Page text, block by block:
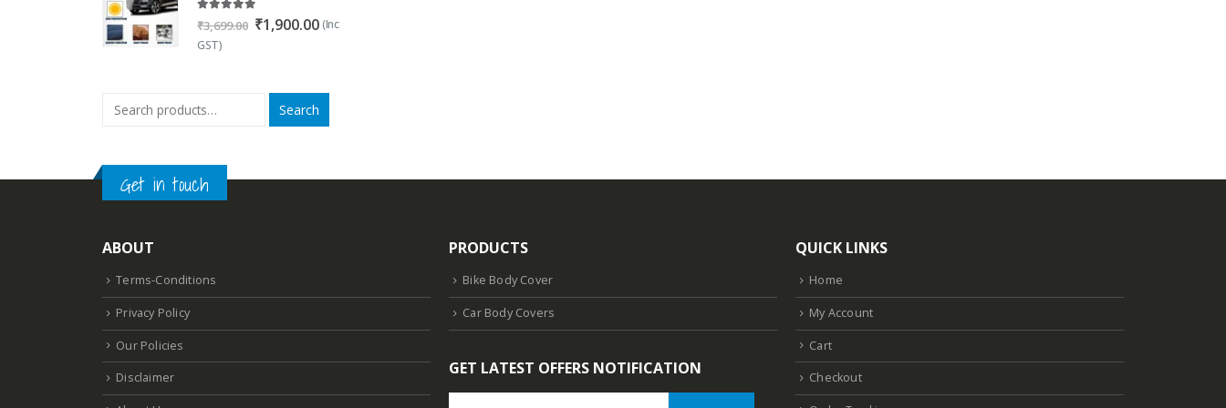
out of 5
₹3,699.00 Original
₹1,900.00Current
(Inc
GST)
Search
Get in touch
ABOUT
Terms-Conditions
Privacy Policy
Our Policies
Disclaimer
PRODUCTS
Bike Body Cover
Car Body Covers
GET LATEST OFFERS NOTIFICATION
QUICK LINKS
Home
My Account
Cart
Checkout